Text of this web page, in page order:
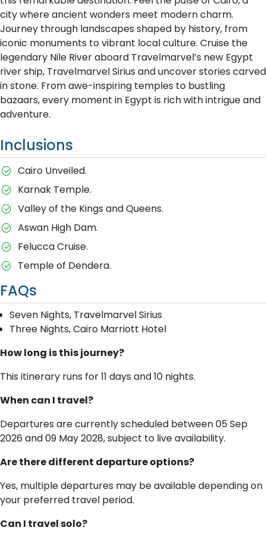
city where ancient wonders meet modern charm.
Journey through landscapes shaped by history, from
iconic monuments to vibrant local culture. Cruise the
legendary Nile River aboard Travelmarvel’s new Egypt
river ship, Travelmarvel Sirius and uncover stories carved
in stone. From awe-inspiring temples to bustling
bazaars, every moment in Egypt is rich with intrigue and
adventure.
Inclusions
Cairo Unveiled.
Karnak Temple.
Valley of the Kings and Queens.
Aswan High Dam.
Felucca Cruise.
Temple of Dendera.
FAQs
Seven Nights, Travelmarvel Sirius
Three Nights, Cairo Marriott Hotel
How long is this journey?
This itinerary runs for 11 days and 10 nights.
When can I travel?
Departures are currently scheduled between 05 Sep
2026 and 09 May 2028, subject to live availability.
Are there different departure options?
Yes, multiple departures may be available depending on
your preferred travel period.
Can I travel solo?